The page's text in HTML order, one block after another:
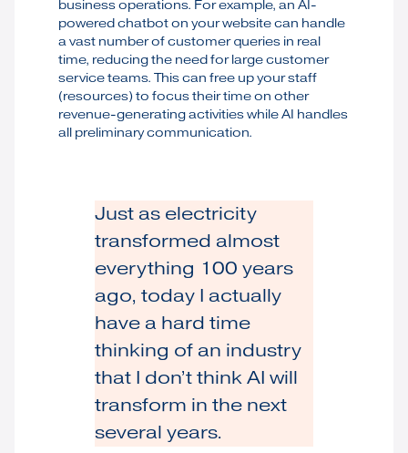
business operations. For example, an AI-
powered chatbot on your website can handle
a vast number of customer queries in real
time, reducing the need for large customer
service teams. This can free up your staff
(resources) to focus their time on other
revenue-generating activities while AI handles
all preliminary communication.
Just as electricity
transformed almost
everything 100 years
ago, today I actually
have a hard time
thinking of an industry
that I don’t think AI will
transform in the next
several years.